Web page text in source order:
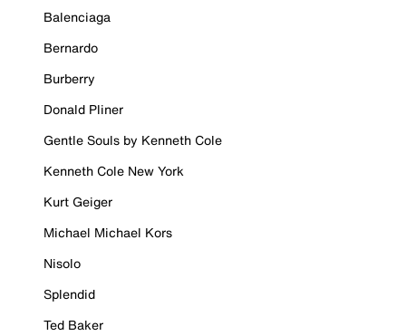
Balenciaga
Bernardo
Burberry
Donald Pliner
Gentle Souls by Kenneth Cole
Kenneth Cole New York
Kurt Geiger
Michael Michael Kors
Nisolo
Splendid
Ted Baker